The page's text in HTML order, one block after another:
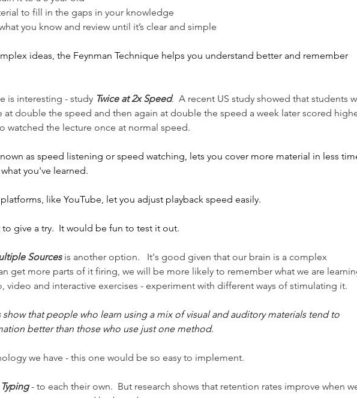
to fill in the gaps in your knowledge
you know and review until it’s clear and simple
ideas, the Feynman Technique helps you understand better and remember
is interesting - study Twice at 2x Speed.  A recent US study showed that students
at double the speed and then again at double the speed a week later scored
watched the lecture once at normal speed.
as speed listening or speed watching, lets you cover more material in less
you've learned.
like YouTube, let you adjust playback speed easily.
to give a try.  It would be fun to test it out.
Sources is another option.   It's good given that our brain is a complex
get more parts of it firing, we will be more likely to remember what we are
video and interactive exercises - experiment with different ways of stimulating it.
that people who learn using a mix of visual and auditory materials tend to
better than those who use just one method.
we have - this one would be so easy to implement.
- to each their own.  But research shows that retention rates improve when